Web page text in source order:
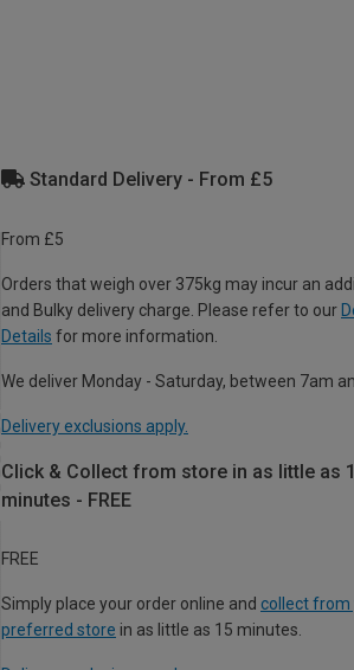
Standard Delivery - From £5
From £5
Orders that weigh over 375kg may incur an
and Bulky delivery charge. Please refer to our
Details for more information.
We deliver Monday - Saturday, between 7am
Delivery exclusions apply.
Click & Collect from store in as little as
minutes - FREE
FREE
Simply place your order online and collect from
preferred store in as little as 15 minutes.